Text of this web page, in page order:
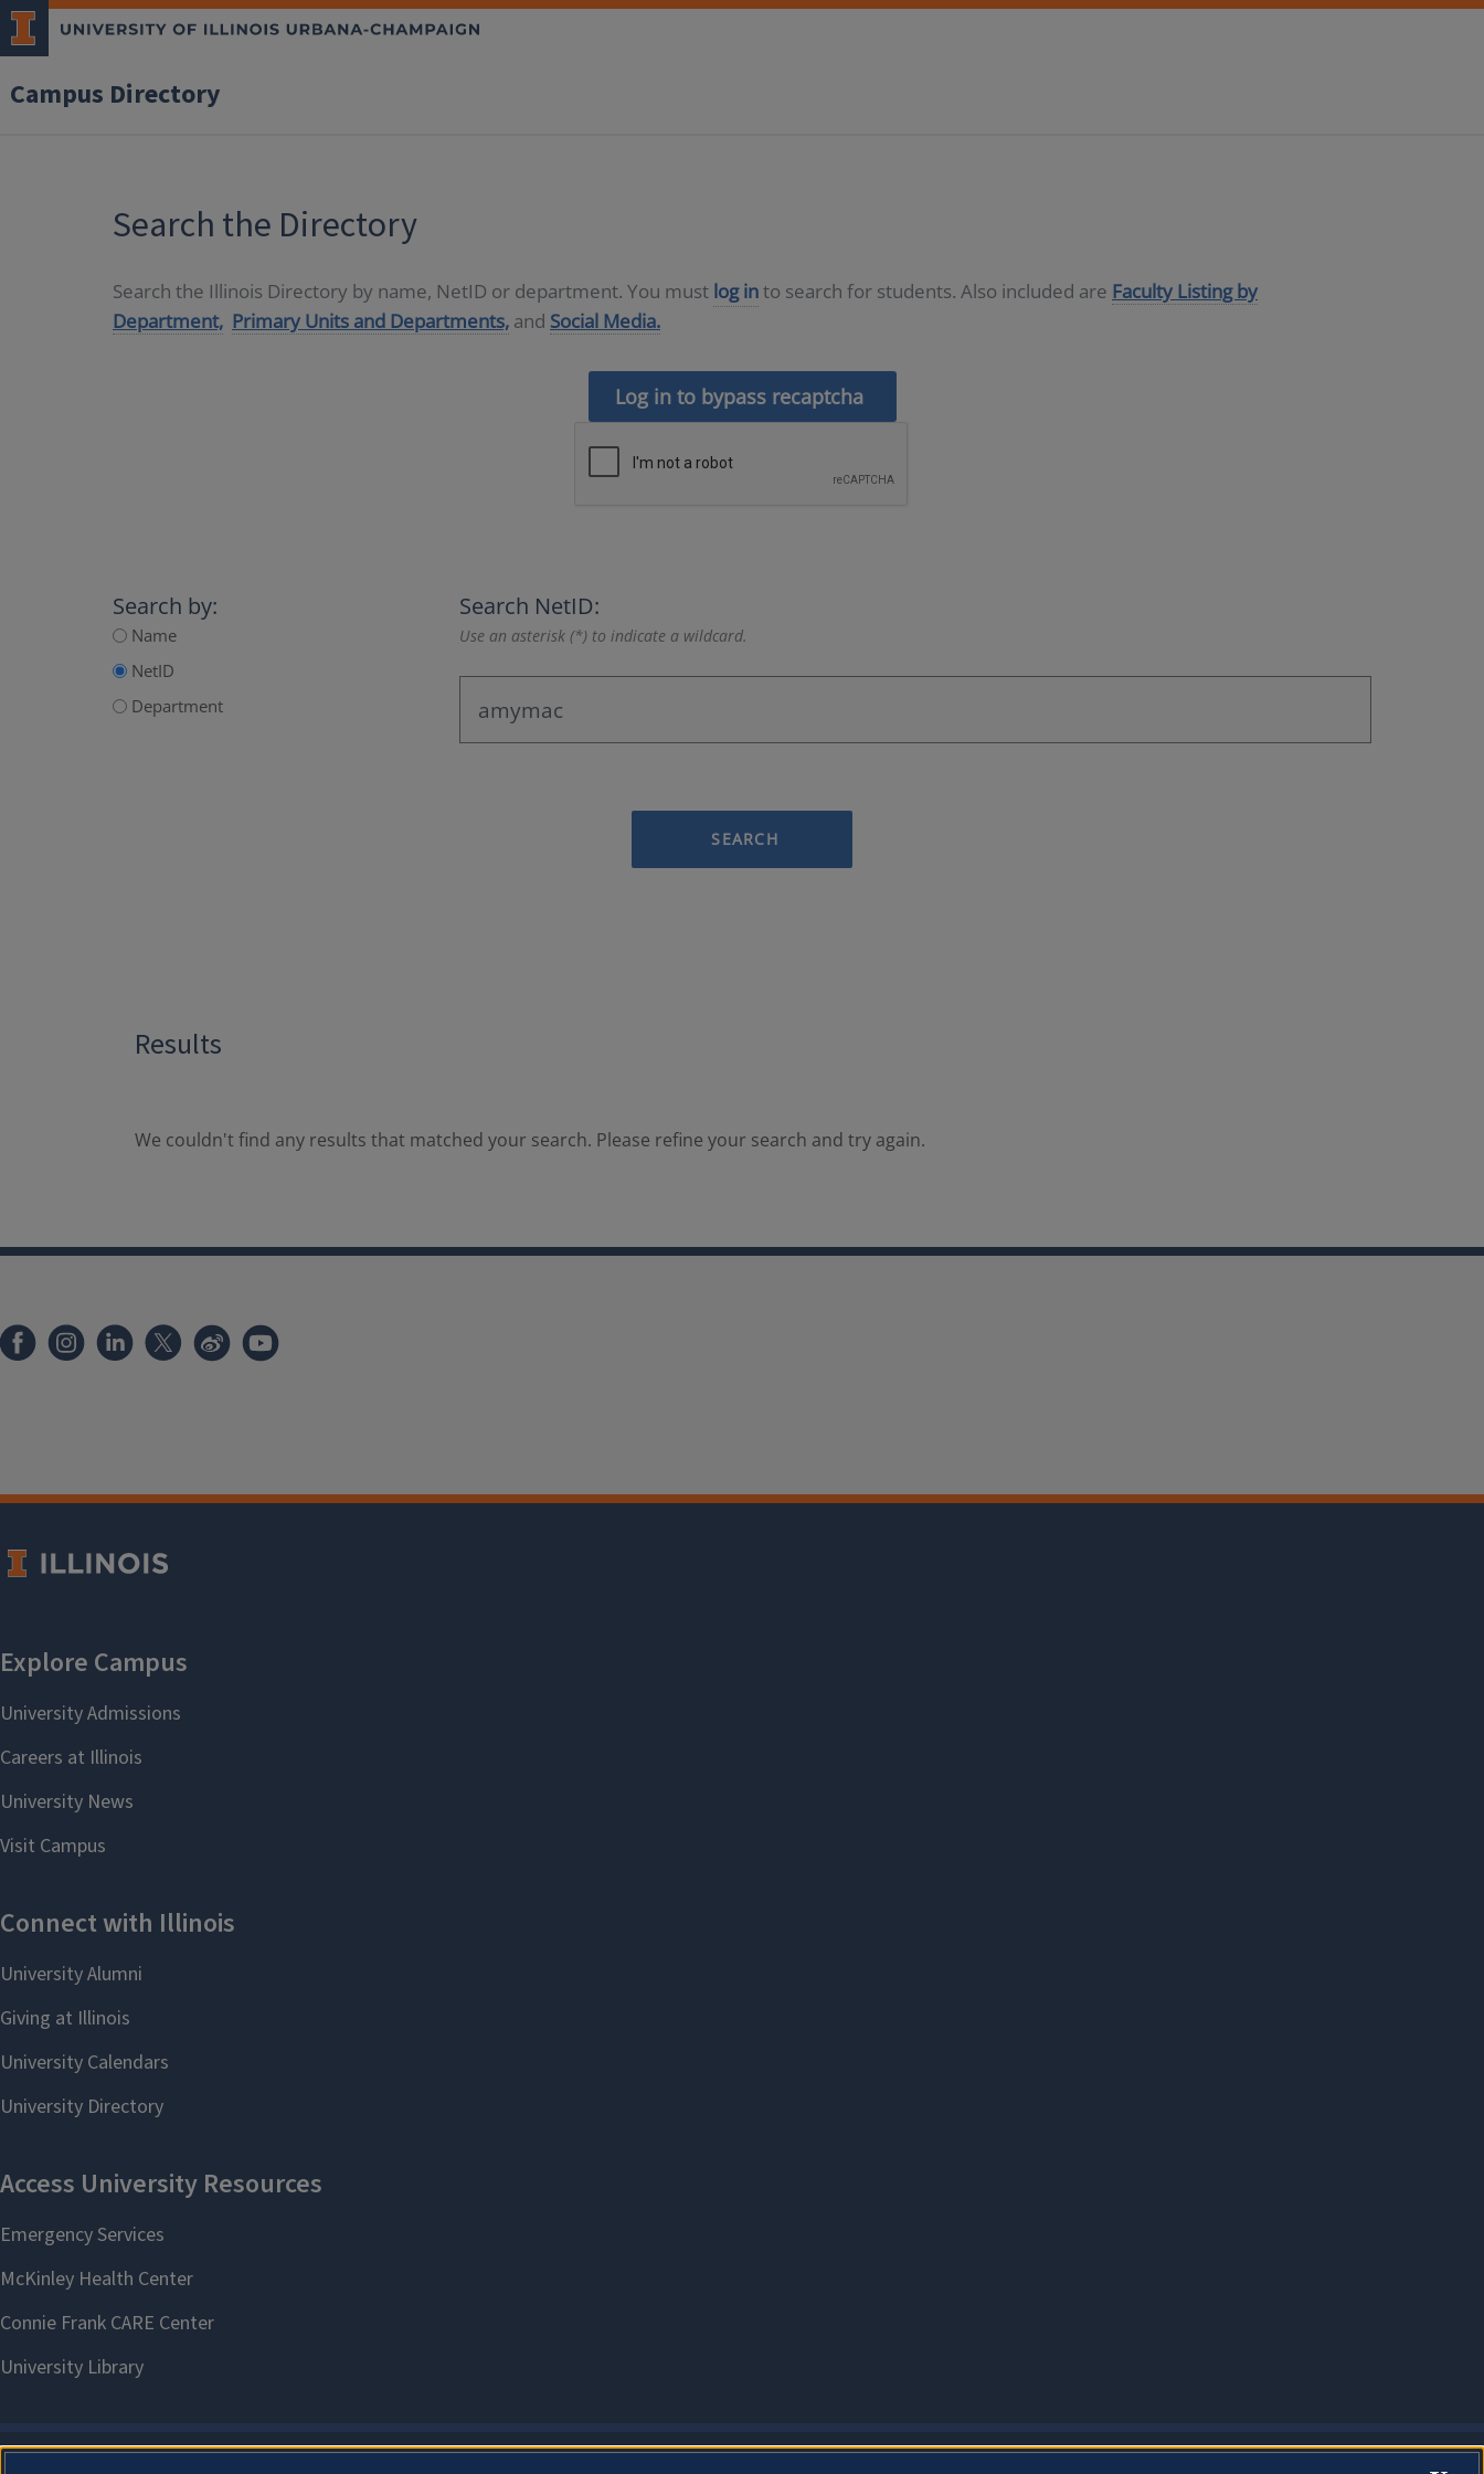
Campus Directory
Search the Directory
Search the Illinois Directory by name, NetID or department. You must log into search for students. Also included are Faculty Listing by
Department, Primary Units and Departments, and Social Media.
Log in to bypass recaptcha
Search by:
Name
NetID
Department
Search NetID:
Use an asterisk (*) to indicate a wildcard.
SEARCH
Results
We couldn't find any results that matched your search. Please refine your search and try again.